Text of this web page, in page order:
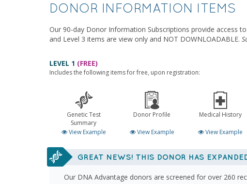
DONOR INFORMATION ITEMS
Our 90-day Donor Information Subscriptions provide access
and Level 3 items are view only and NOT DOWNLOADABLE.
LEVEL 1 (FREE)
Includes the following items for free, upon registration:
Genetic Test
Summary
View Example
Donor Profile
View Example
Medical History
View Example
GREAT NEWS! THIS DONOR HAS
Our DNA Advantage donors are screened for over 260